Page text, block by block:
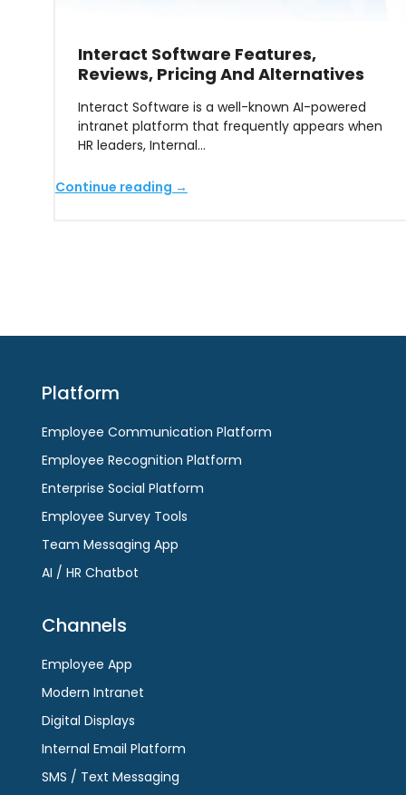
Interact Software Features,
Reviews, Pricing And Alternatives
Interact Software is a well-known AI-powered
intranet platform that frequently appears when
HR leaders, Internal…
Continue reading →
Platform
Employee Communication Platform
Employee Recognition Platform
Enterprise Social Platform
Employee Survey Tools
Team Messaging App
AI / HR Chatbot
Channels
Employee App
Modern Intranet
Digital Displays
Internal Email Platform
SMS / Text Messaging